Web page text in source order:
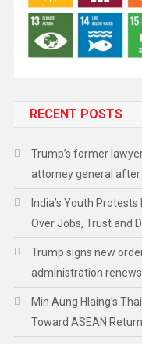
RECENT POSTS
Trump’s former
attorney general after
India’s Youth
Over Jobs, Trust and
Trump signs new
administration
Min Aung Hlaing’s
Toward ASEAN